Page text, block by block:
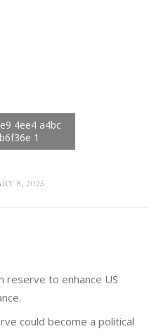
8, 2025
reserve to enhance US
could become a political